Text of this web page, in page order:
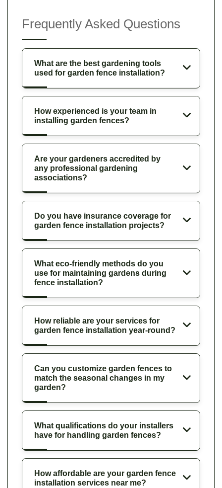
Frequently Asked Questions
What are the best gardening tools
used for garden fence installation?
How experienced is your team in
installing garden fences?
Are your gardeners accredited by
any professional gardening
associations?
Do you have insurance coverage for
garden fence installation projects?
What eco-friendly methods do you
use for maintaining gardens during
fence installation?
How reliable are your services for
garden fence installation year-round?
Can you customize garden fences to
match the seasonal changes in my
garden?
What qualifications do your installers
have for handling garden fences?
How affordable are your garden fence
installation services near me?